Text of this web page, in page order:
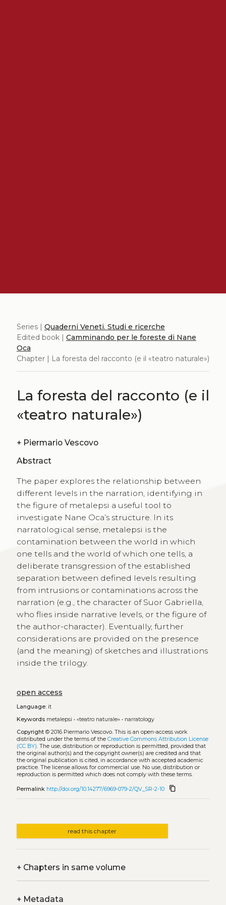
Series | Quaderni Veneti. Studi e ricerche
Edited book | Camminando per le foreste di Nane
Oca
Chapter | La foresta del racconto (e il «teatro naturale»)
La foresta del racconto (e il
«teatro naturale»)
+ Piermario Vescovo
Abstract
The paper explores the relationship between
different levels in the narration, identifying in
the figure of metalepsi a useful tool to
investigate Nane Oca’s structure. In its
narratological sense, metalepsi is the
contamination between the world in which
one tells and the world of which one tells, a
deliberate transgression of the established
separation between defined levels resulting
from intrusions or contaminations across the
narration (e.g., the character of Suor Gabriella,
who flies inside narrative levels, or the figure of
the author-character). Eventually, further
considerations are provided on the presence
(and the meaning) of sketches and illustrations
inside the trilogy.
open access
Language:it
Keywords metalepsi • «teatro naturale»• narratology
Copyright© 2016 Piermario Vescovo. This is an open-access work
distributed under the terms of the Creative Commons Attribution License
(CC BY). The use, distribution or reproduction is permitted, provided that
the original author(s) and the copyright owner(s) are credited and that
the original publication is cited, in accordance with accepted academic
practice. The license allows for commercial use. No use, distribution or
reproduction is permitted which does not comply with these terms.
Permalink http://doi.org/10.14277/6969-079-2/QV_SR-2-10 content_copy
read this chapter
+Chapters in same volume
+Metadata